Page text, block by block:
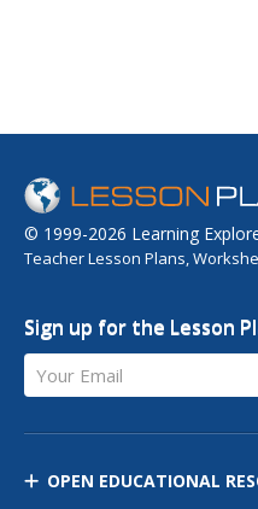
© 1999-2026 Learning
Teacher Lesson Plans,
Sign up for the Lesson
Your Email
OPEN EDUCATIONAL